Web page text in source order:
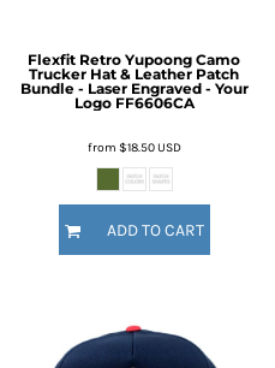
Flexfit Retro Yupoong Camo
Trucker Hat & Leather Patch
Bundle - Laser Engraved - Your
Logo FF6606CA
from $18.50USD
ADD TO CART